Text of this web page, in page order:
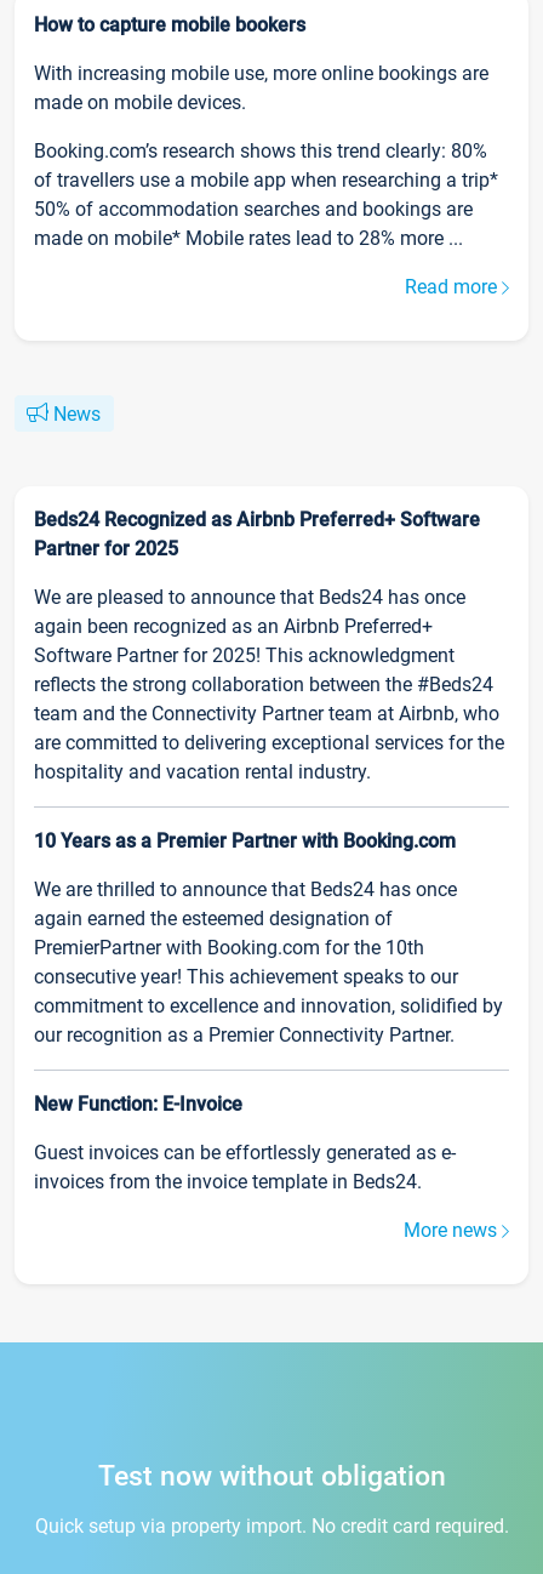
How to capture mobile bookers
With increasing mobile use, more online bookings are
made on mobile devices.
Booking.com’s research shows this trend clearly: 80%
of travellers use a mobile app when researching a trip*
50% of accommodation searches and bookings are
made on mobile* Mobile rates lead to 28% more ...
Read more
News
Beds24 Recognized as Airbnb Preferred+ Software
Partner for 2025
We are pleased to announce that Beds24 has once
again been recognized as an Airbnb Preferred+
Software Partner for 2025! This acknowledgment
reflects the strong collaboration between the #Beds24
team and the Connectivity Partner team at Airbnb, who
are committed to delivering exceptional services for the
hospitality and vacation rental industry.
10 Years as a Premier Partner with Booking.com
We are thrilled to announce that Beds24 has once
again earned the esteemed designation of
PremierPartner with Booking.com for the 10th
consecutive year! This achievement speaks to our
commitment to excellence and innovation, solidified by
our recognition as a Premier Connectivity Partner.
New Function: E-Invoice
Guest invoices can be effortlessly generated as e-
invoices from the invoice template in Beds24.
More news
Test now without obligation
Quick setup via property import. No credit card required.